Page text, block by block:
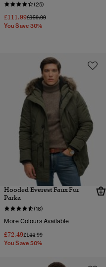
(25)
£111.99Price reduced from
£159.99to
You Save 30%
Hooded Everest Faux Fur
Parka
(16)
More Colours Available
£72.49Price reduced from
£144.99to
You Save 50%